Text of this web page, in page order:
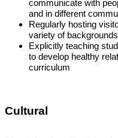
communicate with
and in different
Regularly hosting
variety of
Explicitly teaching
to develop healthy
curriculum
Cultural